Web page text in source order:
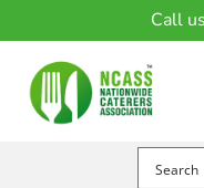
Call